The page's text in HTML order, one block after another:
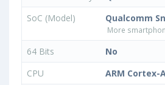
SoC (Model)
Qualcomm
More
64 Bits
No
CPU
ARM Cortex-